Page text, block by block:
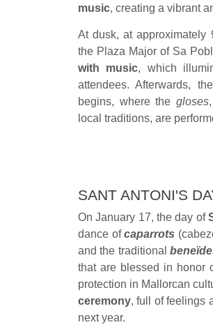
music, creating a vibrant
At dusk, at approximately
the Plaza Major of Sa
with music, which
attendees. Afterwards, the
begins, where the gloses
local traditions, are
SANT ANTONI'S
On January 17, the day of
dance ofcaparrots
and the traditional
that are blessed in honor
protection in Mallorcan
ceremony, full of feelings
next year.